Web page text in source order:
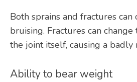
Both sprains and fractures
bruising. Fractures can
the joint itself, causing a badly
Ability to bear weight